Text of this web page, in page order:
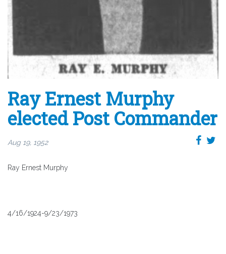
Ray Ernest Murphy
elected Post Commander
Aug 19, 1952
Ray Ernest Murphy
4/16/1924-9/23/1973